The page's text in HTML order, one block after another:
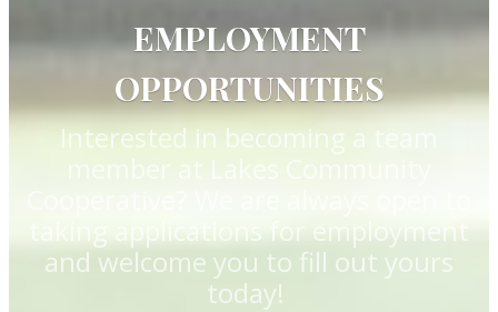
EMPLOYMENT
OPPORTUNITIES
Interested in becoming a team
member at Lakes Community
taking applications for employment
and welcome you to fill out yours
today!